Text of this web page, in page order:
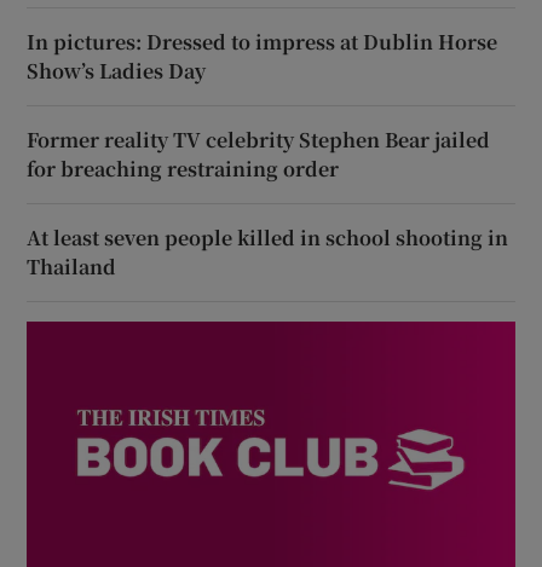
In pictures: Dressed to impress at Dublin Horse
Show’s Ladies Day
Former reality TV celebrity Stephen Bear jailed
for breaching restraining order
At least seven people killed in school shooting in
Thailand